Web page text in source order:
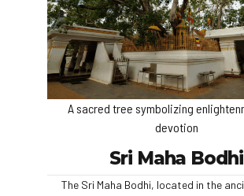
A sacred tree symbolizing
devotion
Sri Maha Bodhi
The Sri Maha Bodhi, located in the